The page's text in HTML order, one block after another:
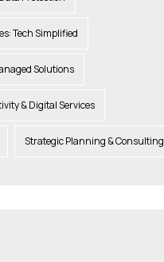
Tech Simplified
Solutions
& Digital Services
Strategic Planning & Consulting